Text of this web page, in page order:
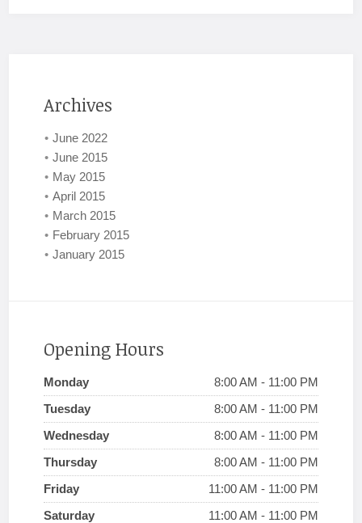
Archives
June 2022
June 2015
May 2015
April 2015
March 2015
February 2015
January 2015
Opening Hours
Monday
8:00 AM - 11:00 PM
Tuesday
8:00 AM - 11:00 PM
Wednesday
8:00 AM - 11:00 PM
Thursday
8:00 AM - 11:00 PM
Friday
11:00 AM - 11:00 PM
Saturday
11:00 AM - 11:00 PM